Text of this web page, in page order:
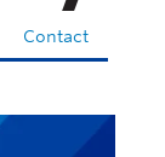
Contact